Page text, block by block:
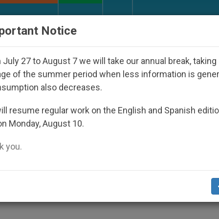
Under the Nicaraguan Dictatorship
Religious and
Promoting Economic Freedom Can
Notice
July 27 to August 7 we will take our annual break, taking
of the summer period when less information is
also decreases.
resume regular work on the English and Spanish
Monday, August 10.
you.